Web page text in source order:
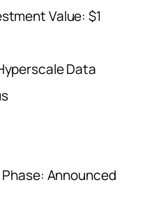
Value: $1
Data
Announced